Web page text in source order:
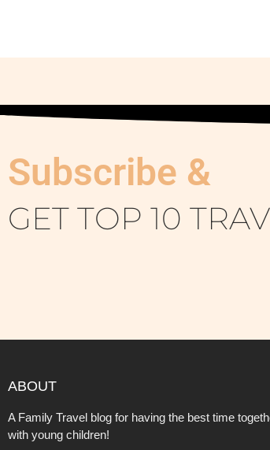
Subscribe &
GET TOP 10
ABOUT
A Family Travel blog for having the best time
with young children!